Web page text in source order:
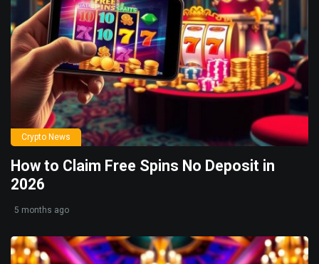
Crypto News
How to Claim Free Spins No Deposit in
2026
5 months ago